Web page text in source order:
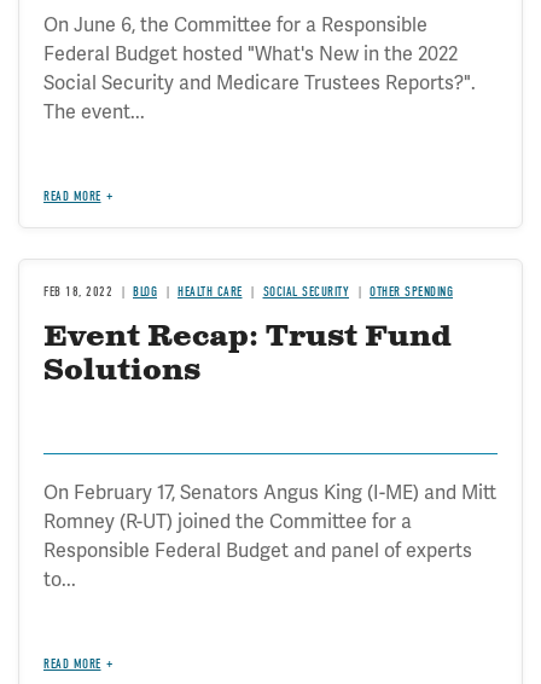
On June 6, the Committee for a Responsible
Federal Budget hosted "What's New in the 2022
Social Security and Medicare Trustees Reports?".
The event...
READ MORE
FEB 18, 2022 BLOG HEALTH CARE SOCIAL SECURITY OTHER SPENDING
Event Recap: Trust Fund
Solutions
On February 17, Senators Angus King (I-ME) and Mitt
Romney (R-UT) joined the Committee for a
Responsible Federal Budget and panel of experts
to...
READ MORE